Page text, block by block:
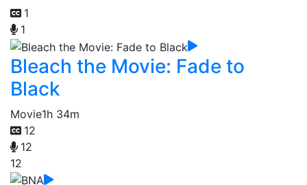
1
1
Bleach the Movie: Fade to
Black
Movie1h 34m
12
12
12